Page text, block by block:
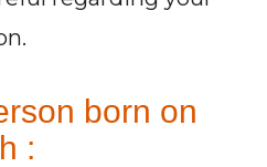
born on
: